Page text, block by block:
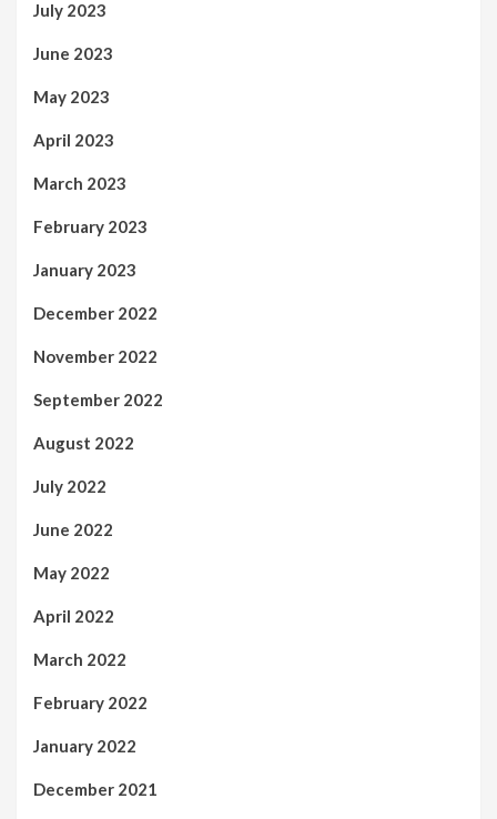
July 2023
June 2023
May 2023
April 2023
March 2023
February 2023
January 2023
December 2022
November 2022
September 2022
August 2022
July 2022
June 2022
May 2022
April 2022
March 2022
February 2022
January 2022
December 2021